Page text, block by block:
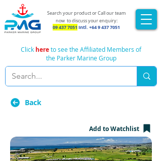
Search your product or Call our team
now to discuss your enquiry:
09 437 7051 Intl. +64 9 437 7051
Click hereto see the Affiliated Members of
the Parker Marine Group
Back
Add to Watchlist